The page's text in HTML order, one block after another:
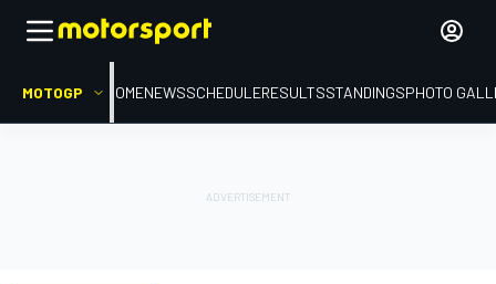
MOTOGP HOMENEWSSCHEDULERESULTSSTANDINGSPHOTO